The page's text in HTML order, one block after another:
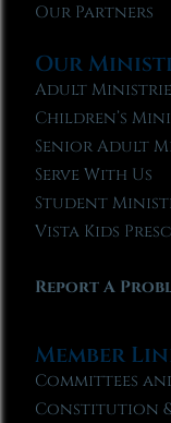
Our Partners
Our
Adult
Children’s
Senior Adult
Serve With Us
Student
Vista Kids
Report A
Member
Committees
Constitution